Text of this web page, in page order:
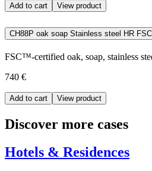
Add to cart View product
FSC™-certified oak, soap, stainless
740 €
Add to cart View product
Discover more cases
Hotels & Residences